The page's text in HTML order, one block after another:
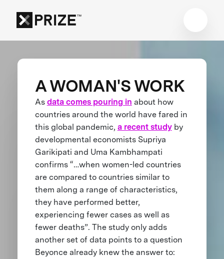
A WOMAN'S WORK
As data comes pouring in about how
countries around the world have fared in
this global pandemic, a recent studyby
developmental economists Supriya
Garikipati and Uma Kambhampati
confirms “…when women-led countries
are compared to countries similar to
them along a range of characteristics,
they have performed better,
experiencing fewer cases as well as
fewer deaths”. The study only adds
another set of data points to a question
Beyonce already knew the answer to: